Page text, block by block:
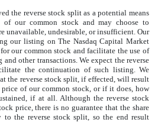
the reverse stock split as a potential means
of our common stock and may choose to
unavailable, undesirable, or insufficient. Our
our listing on The Nasdaq Capital Market
our common stock and facilitate the use of
other transactions. We expect the reverse
the continuation of such listing. We
the reverse stock split, if effected, will result
price of our common stock, or if it does, how
if at all. Although the reverse stock
price, there is no guarantee that the share
the reverse stock split, so the end result